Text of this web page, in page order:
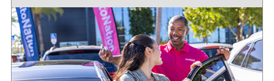
when order is written. Customer responsible for taxes and
any additional fees, where applicable. Excludes tires, oil
changes, collision repair, & warranty work. Not valid in
conjunction with other offers or on prior service. Valid in
store only, not for mobile service or online orders. Limit
one (1) offer per vehicle. Not redeemable for cash. See
store for details. Offer expires 10/31/2026.